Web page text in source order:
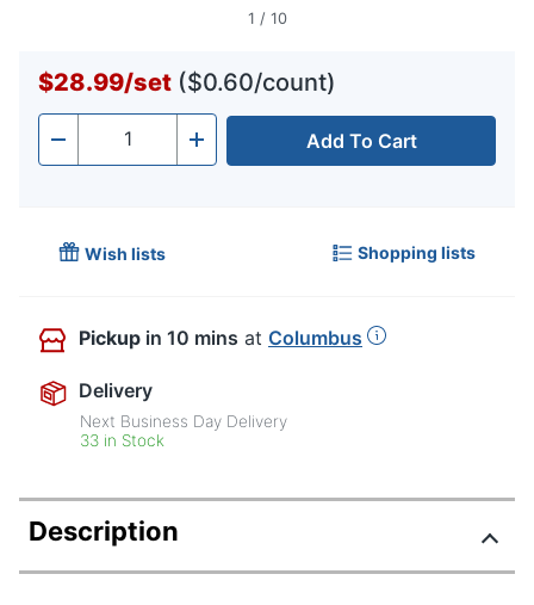
1 / 10
$28.99/set ($0.60/count)
- Quantity + Add To Cart
Wish lists Shopping lists
Pickup in 10 mins at Columbus
Delivery
Next Business Day Delivery
33 in Stock
Description